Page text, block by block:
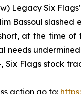
Legacy Six
Bassoul
at the time of
needs
Six Flags stock
action go to: